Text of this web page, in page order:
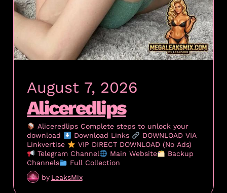
August 7, 2026
Aliceredlips
Aliceredlips Complete steps to unlock your
download
Download Links
DOWNLOAD VIA
Linkvertise
VIP DIRECT DOWNLOAD (No Ads)
Telegram Channel
Main Website
Backup
Channels
Full Collection
by LeaksMix